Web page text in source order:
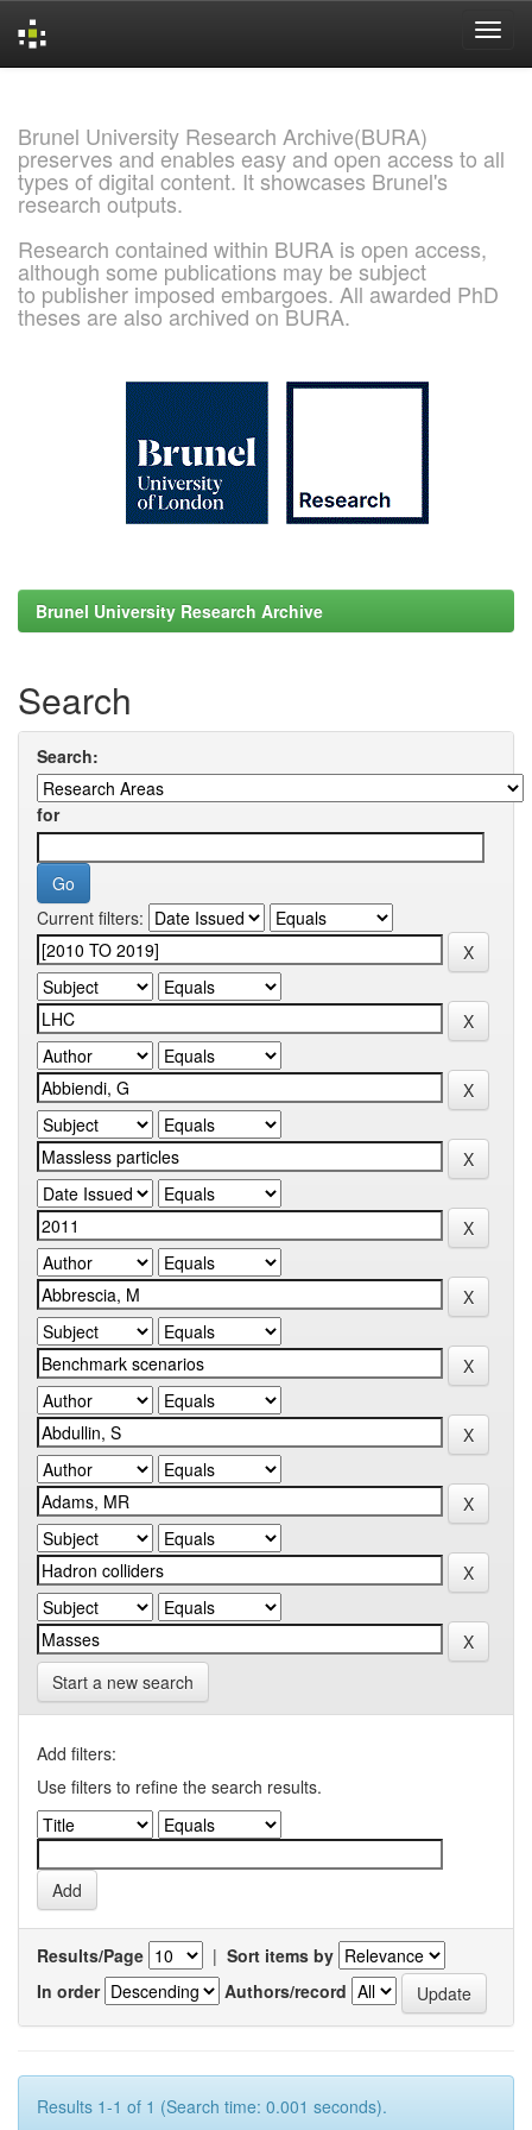
Brunel University Research Archive(BURA)
preserves and enables easy and open access to all
types of digital content. It showcases Brunel's
research outputs.
Research contained within BURA is open access,
although some publications may be subject
to publisher imposed embargoes. All awarded PhD
theses are also archived on BURA.
Brunel University Research Archive
Search
Search:
for
Current filters:
Start a new search
Add filters:
Use filters to refine the search results.
Results/Page | Sort items by
In order
Authors/record
Results 1-1 of 1 (Search time: 0.001 seconds).